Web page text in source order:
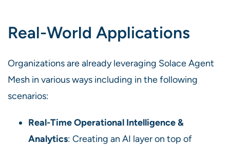
Real-World Applications
Organizations are already leveraging Solace Agent
Mesh in various ways including in the following
scenarios:
Real-Time Operational Intelligence &
Analytics: Creating an AI layer on top of